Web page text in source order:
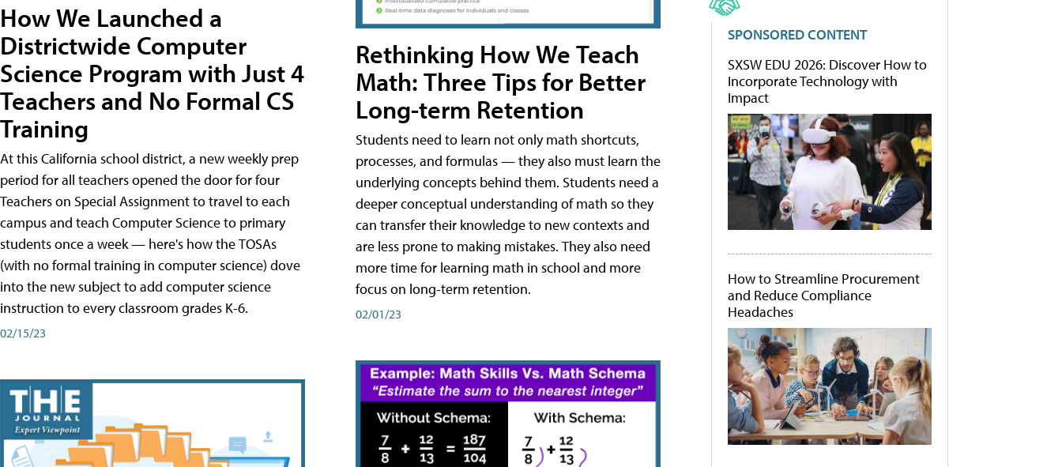
How We Launched a
Districtwide Computer
Science Program with Just 4
Teachers and No Formal CS
Training
At this California school district, a new weekly prep
period for all teachers opened the door for four
Teachers on Special Assignment to travel to each
campus and teach Computer Science to primary
students once a week — here's how the TOSAs
(with no formal training in computer science) dove
into the new subject to add computer science
instruction to every classroom grades K-6.
02/15/23
Rethinking How We Teach
Math: Three Tips for Better
Long-term Retention
Students need to learn not only math shortcuts,
processes, and formulas — they also must learn the
underlying concepts behind them. Students need a
deeper conceptual understanding of math so they
can transfer their knowledge to new contexts and
are less prone to making mistakes. They also need
more time for learning math in school and more
focus on long-term retention.
02/01/23
SPONSORED CONTENT
SXSW EDU 2026: Discover How to
Incorporate Technology with
Impact
How to Streamline Procurement
and Reduce Compliance
Headaches